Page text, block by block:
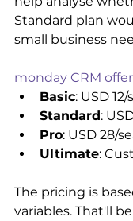
Standard plan
small business
monday CRM
Basic: USD
Standard:
Pro: USD 28/
Ultimate:
The pricing is
variables. That'll